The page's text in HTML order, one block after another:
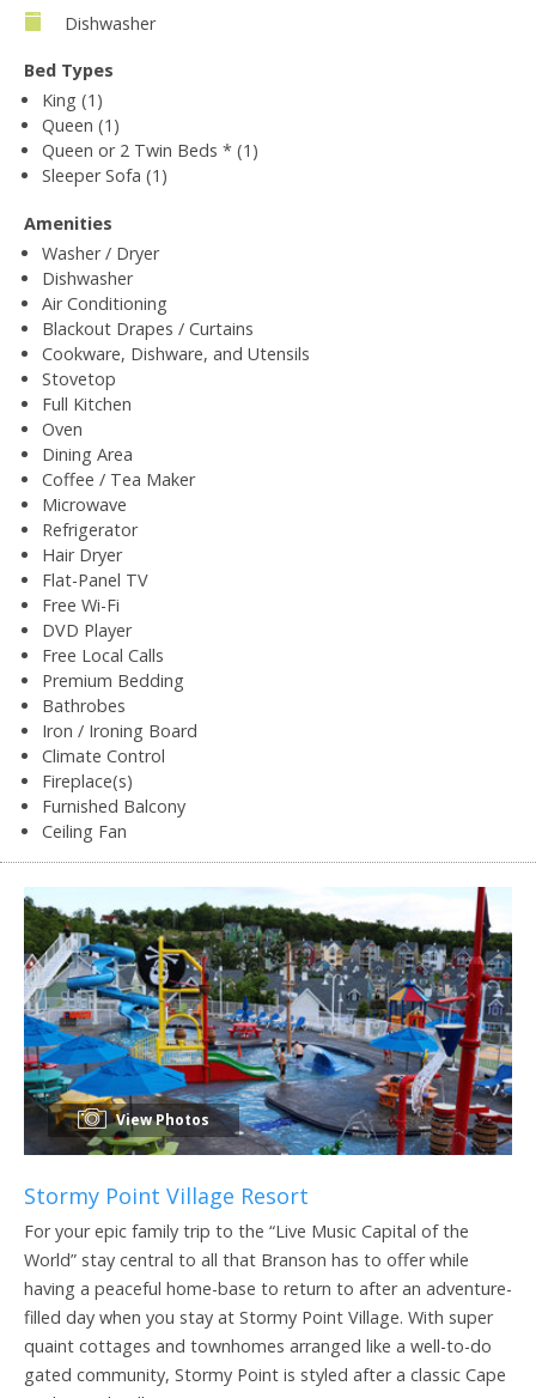
Dishwasher
Bed Types
King (1)
Queen (1)
Queen or 2 Twin Beds * (1)
Sleeper Sofa (1)
Amenities
Washer / Dryer
Dishwasher
Air Conditioning
Blackout Drapes / Curtains
Cookware, Dishware, and Utensils
Stovetop
Full Kitchen
Oven
Dining Area
Coffee / Tea Maker
Microwave
Refrigerator
Hair Dryer
Flat-Panel TV
Free Wi-Fi
DVD Player
Free Local Calls
Premium Bedding
Bathrobes
Iron / Ironing Board
Climate Control
Fireplace(s)
Furnished Balcony
Ceiling Fan
View Photos
Stormy Point Village Resort
For your epic family trip to the “Live Music Capital of the
World” stay central to all that Branson has to offer while
having a peaceful home-base to return to after an adventure-
filled day when you stay at Stormy Point Village. With super
quaint cottages and townhomes arranged like a well-to-do
gated community, Stormy Point is styled after a classic Cape